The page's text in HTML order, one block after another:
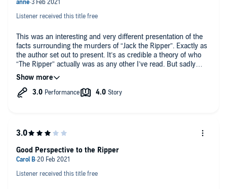
Listener received this title free
This was an interesting and very different presentation of the
facts surrounding the murders of “Jack the Ripper”. Exactly as
the author set out to present. It’s as credible a theory of who
“The Ripper” actually was as any other I’ve read. But sadly
we’ll probably never truly know for sure. So along with that fact
and a small part of the narration I’ve given an overall rating of
three stars. The narrator Melanie Crawley has a lovely voice
participants, but I founding stilted and uncomfortable. A small
highlight of the book was the touching ending.
Listener received this title free
Good Perspective to the Ripper